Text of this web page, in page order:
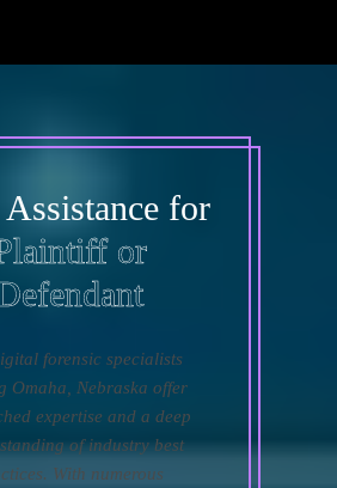
Assistance for
or
forensic specialists
Omaha, Nebraska offer
expertise and a deep
of industry best
With numerous